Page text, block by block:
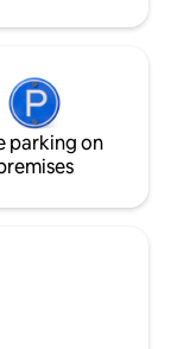
parking on